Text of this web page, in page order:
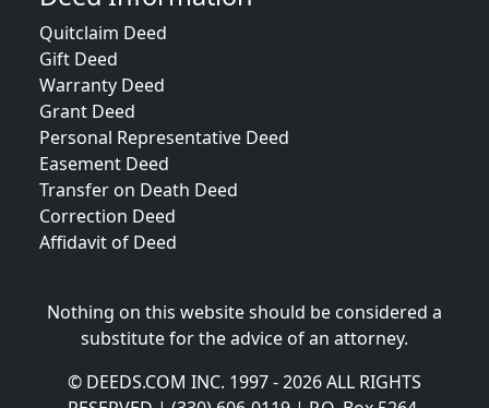
Quitclaim Deed
Gift Deed
Warranty Deed
Grant Deed
Personal Representative Deed
Easement Deed
Transfer on Death Deed
Correction Deed
Affidavit of Deed
Nothing on this website should be considered a
substitute for the advice of an attorney.
© DEEDS.COM INC. 1997 - 2026 ALL RIGHTS